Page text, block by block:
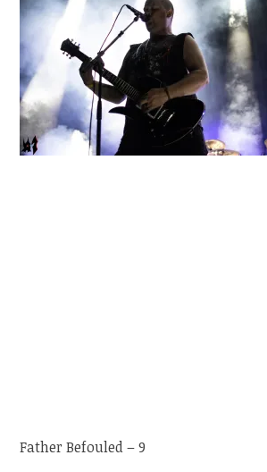
Father Befouled – 9